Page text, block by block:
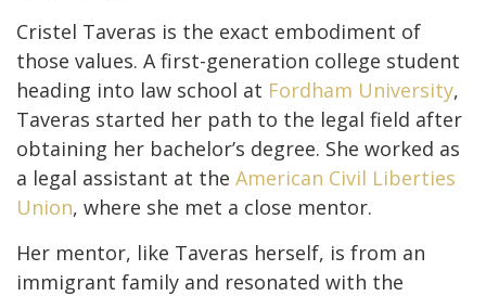
Cristel Taveras is the exact embodiment of
those values. A first-generation college student
heading into law school at Fordham University,
Taveras started her path to the legal field after
obtaining her bachelor’s degree. She worked as
a legal assistant at the American Civil Liberties
Union, where she met a close mentor.
Her mentor, like Taveras herself, is from an
immigrant family and resonated with the